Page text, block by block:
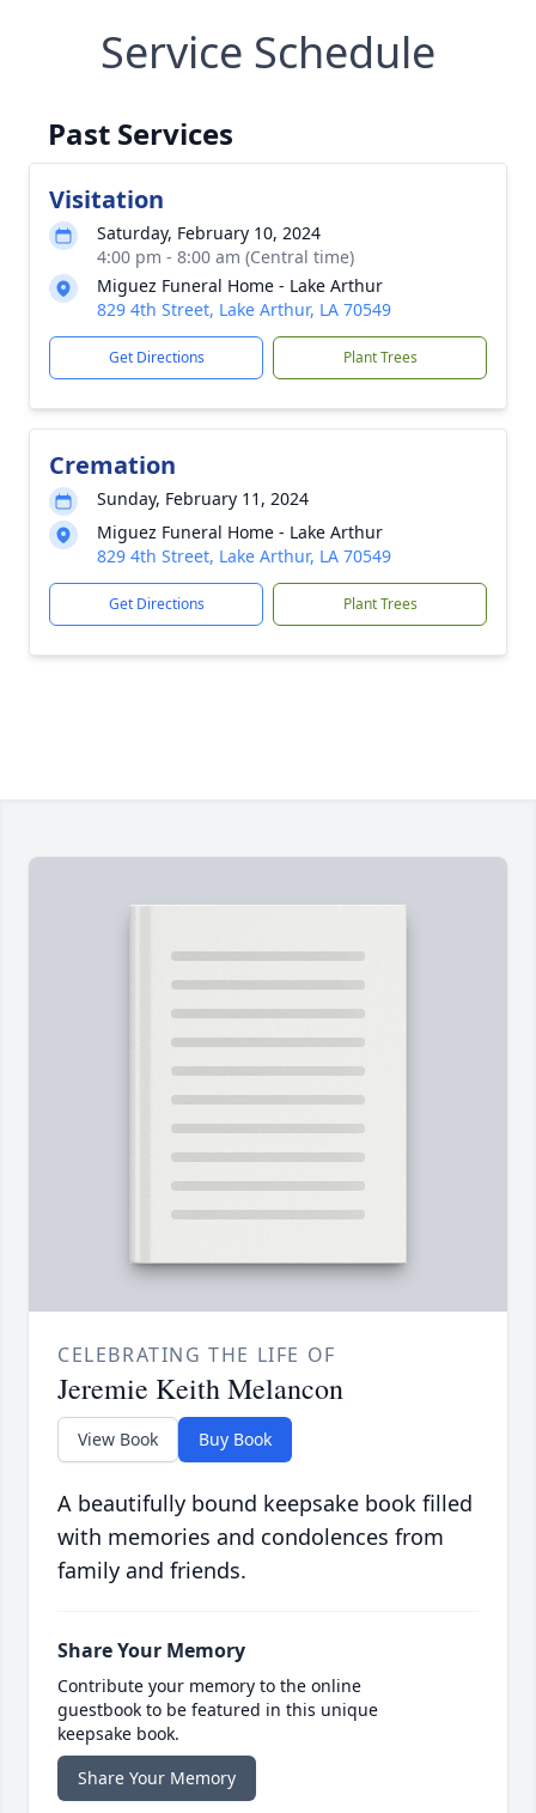
Service Schedule
Past Services
Visitation
Saturday, February 10, 2024
4:00 pm - 8:00 am (Central time)
Miguez Funeral Home - Lake Arthur
829 4th Street, Lake Arthur, LA 70549
Get Directions Plant Trees
Cremation
Sunday, February 11, 2024
Miguez Funeral Home - Lake Arthur
829 4th Street, Lake Arthur, LA 70549
Get Directions Plant Trees
CELEBRATING THE LIFE OF
Jeremie Keith Melancon
View Book Buy Book
A beautifully bound keepsake book filled
with memories and condolences from
family and friends.
Share Your Memory
Contribute your memory to the online
guestbook to be featured in this unique
keepsake book.
Share Your Memory